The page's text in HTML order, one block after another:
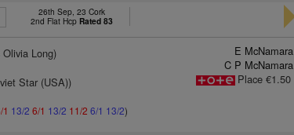
26th Sep, 23 Cork
2nd Flat Hcp Rated 83
Olivia Long)
Star (USA))
13/2 6/1 13/2 11/2 6/1 13/2)
E McNamara
C P McNamara
Place €1.50